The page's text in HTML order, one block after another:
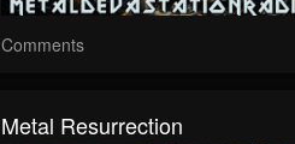
Comments
Metal Resurrection